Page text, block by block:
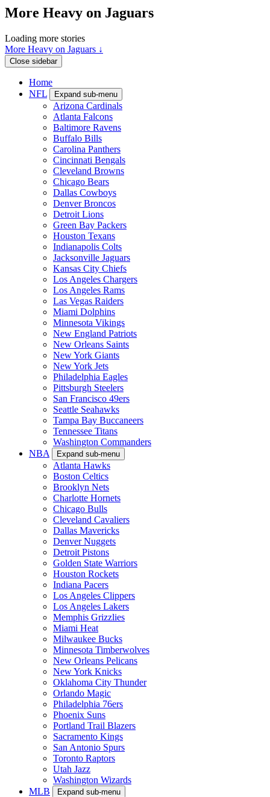
More Heavy on Jaguars
Loading more stories
More Heavy on Jaguars ↓
Close sidebar
Home
NFL
Expand sub-menu
Arizona Cardinals
Atlanta Falcons
Baltimore Ravens
Buffalo Bills
Carolina Panthers
Cincinnati Bengals
Cleveland Browns
Chicago Bears
Dallas Cowboys
Denver Broncos
Detroit Lions
Green Bay Packers
Houston Texans
Indianapolis Colts
Jacksonville Jaguars
Kansas City Chiefs
Los Angeles Chargers
Los Angeles Rams
Las Vegas Raiders
Miami Dolphins
Minnesota Vikings
New England Patriots
New Orleans Saints
New York Giants
New York Jets
Philadelphia Eagles
Pittsburgh Steelers
San Francisco 49ers
Seattle Seahawks
Tampa Bay Buccaneers
Tennessee Titans
Washington Commanders
NBA
Expand sub-menu
Atlanta Hawks
Boston Celtics
Brooklyn Nets
Charlotte Hornets
Chicago Bulls
Cleveland Cavaliers
Dallas Mavericks
Denver Nuggets
Detroit Pistons
Golden State Warriors
Houston Rockets
Indiana Pacers
Los Angeles Clippers
Los Angeles Lakers
Memphis Grizzlies
Miami Heat
Milwaukee Bucks
Minnesota Timberwolves
New Orleans Pelicans
New York Knicks
Oklahoma City Thunder
Orlando Magic
Philadelphia 76ers
Phoenix Suns
Portland Trail Blazers
Sacramento Kings
San Antonio Spurs
Toronto Raptors
Utah Jazz
Washington Wizards
MLB
Expand sub-menu